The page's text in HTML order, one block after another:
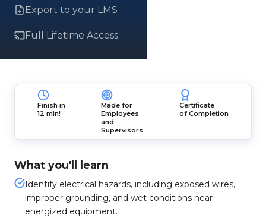
Export to your LMS
Full Lifetime Access
Finish in
12 min!
Made for
Employees
and
Supervisors
Certificate
of Completion
What you'll learn
Identify electrical hazards, including exposed wires,
improper grounding, and wet conditions near
energized equipment.